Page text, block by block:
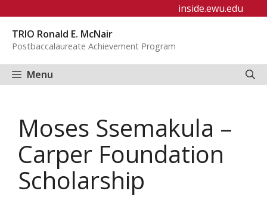
content
inside.ewu.edu
TRIO Ronald E. McNair
Postbaccalaureate Achievement Program
Menu
Moses Ssemakula –
Carper Foundation
Scholarship